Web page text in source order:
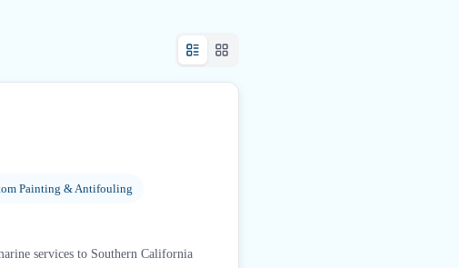
Painting & Antifouling
services to Southern California